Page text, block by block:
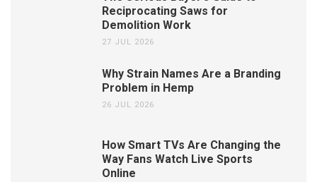
Reciprocating Saws for
Demolition Work
27 JUL 2026
Why Strain Names Are a Branding
Problem in Hemp
26 JUL 2026
How Smart TVs Are Changing the
Way Fans Watch Live Sports
Online